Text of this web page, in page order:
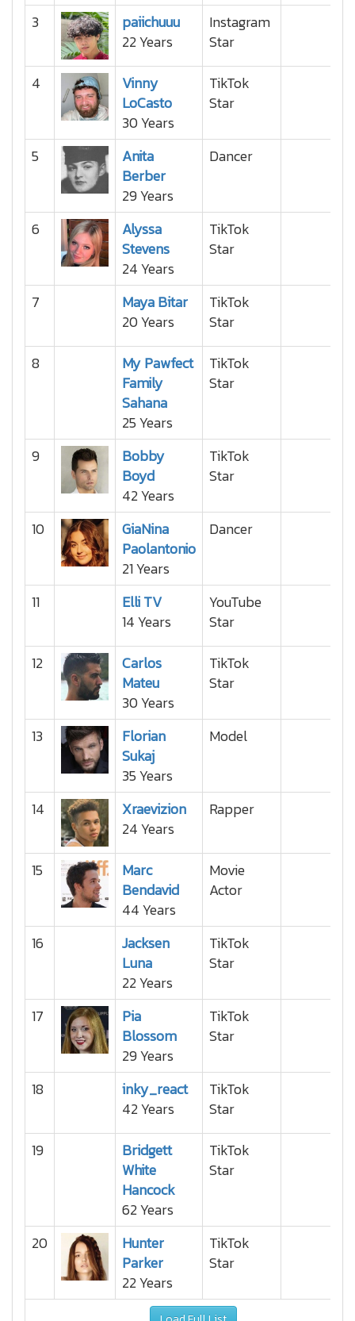
3
paiichuuu
22 Years
Instagram
Star
4
Vinny
LoCasto
30 Years
TikTok
Star
5
Anita
Berber
29 Years
Dancer
6
Alyssa
Stevens
24 Years
TikTok
Star
7
Maya Bitar
20 Years
TikTok
Star
8
My Pawfect
Family
Sahana
25 Years
TikTok
Star
9
Bobby
Boyd
42 Years
TikTok
Star
10
GiaNina
Paolantonio
21 Years
Dancer
11
Elli TV
14 Years
YouTube
Star
12
Carlos
Mateu
30 Years
TikTok
Star
13
Florian
Sukaj
35 Years
Model
14
Xraevizion
24 Years
Rapper
15
Marc
Bendavid
44 Years
Movie
Actor
16
Jacksen
Luna
22 Years
TikTok
Star
17
Pia
Blossom
29 Years
TikTok
Star
18
inky_react
42 Years
TikTok
Star
19
Bridgett
White
Hancock
62 Years
TikTok
Star
20
Hunter
Parker
22 Years
TikTok
Star